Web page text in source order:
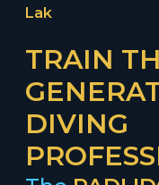
Lak
TRAIN
DIVING